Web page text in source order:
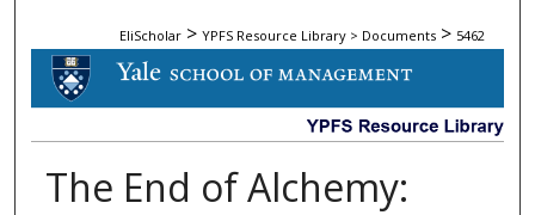
EliScholar > YPFS Resource Library > Documents > 5462
DOCUMENTS
The End of Alchemy: